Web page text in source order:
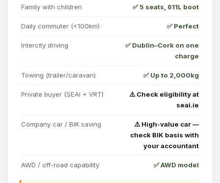
Family with children ✅ 5 seats, 611L boot
Daily commuter (<100km) ✅ Perfect
Intercity driving
✅ Dublin–Cork on one
charge
Towing (trailer/caravan) ✅ Up to 2,000kg
Private buyer (SEAI + VRT)
⚠️ Check eligibility at
seai.ie
Company car / BIK saving
⚠️ High-value car —
check BIK basis with
your accountant
AWD / off-road capability ✅ AWD model